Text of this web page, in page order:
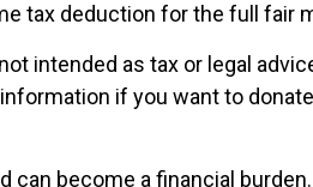
tax deduction for the full fair
intended as tax or legal
if you want to
can become a financial